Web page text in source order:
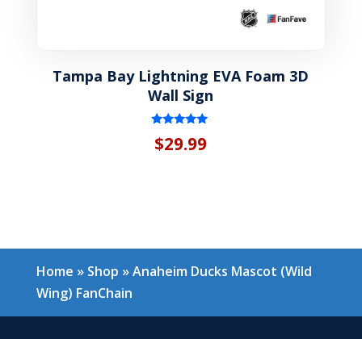
Tampa Bay Lightning EVA Foam 3D
Wall Sign
5.00
$29.99
Home » Shop »Anaheim Ducks Mascot (Wild
Wing) FanChain